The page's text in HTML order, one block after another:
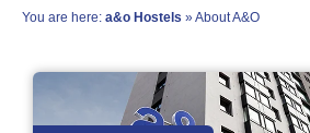
You are here: a&o Hostels » About A&O